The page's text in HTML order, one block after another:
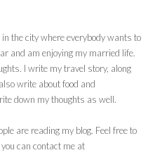
the city where everybody wants to
and am enjoying my married life.
I write my travel story, along
write about food and
down my thoughts as well.
are reading my blog. Feel free to
can contact me at